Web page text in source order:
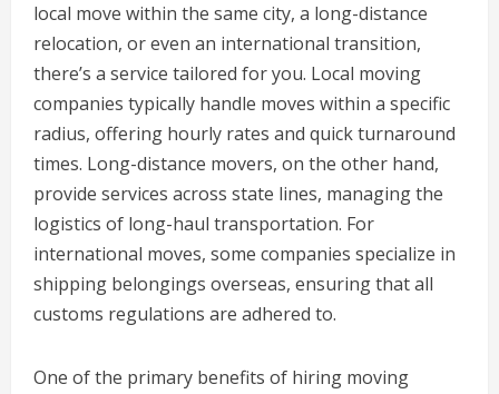
local move within the same city, a long-distance
relocation, or even an international transition,
there’s a service tailored for you. Local moving
companies typically handle moves within a specific
radius, offering hourly rates and quick turnaround
times. Long-distance movers, on the other hand,
provide services across state lines, managing the
logistics of long-haul transportation. For
international moves, some companies specialize in
shipping belongings overseas, ensuring that all
customs regulations are adhered to.
One of the primary benefits of hiring moving